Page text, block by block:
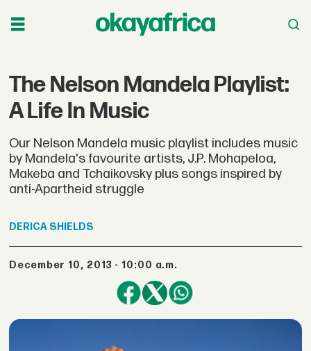
The Nelson Mandela Playlist:
A Life In Music
Our Nelson Mandela music playlist includes music
by Mandela's favourite artists, J.P. Mohapeloa,
Makeba and Tchaikovsky plus songs inspired by
anti-Apartheid struggle
DERICA SHIELDS
December 10, 2013 - 10:00 a.m.